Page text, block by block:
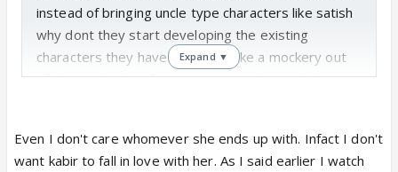
instead of bringing uncle type characters like satish
why dont they start developing the existing
characters they have and not make a mockery out
of the medical profession. I seriously can't believe
Expand ▼
Even I don't care whomever she ends up with. Infact I don't
want kabir to fall in love with her. As I said earlier I watch